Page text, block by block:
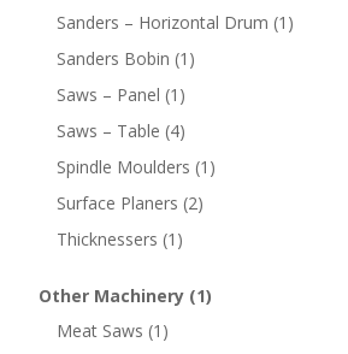
Sanders – Horizontal Drum (1)
Sanders Bobin (1)
Saws – Panel (1)
Saws – Table (4)
Spindle Moulders (1)
Surface Planers (2)
Thicknessers (1)
Other Machinery (1)
Meat Saws (1)